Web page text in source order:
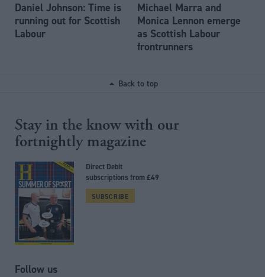
Daniel Johnson: Time is
running out for Scottish
Labour
Michael Marra and
Monica Lennon emerge
as Scottish Labour
frontrunners
Back to top
Stay in the know with our
fortnightly magazine
Direct Debit
subscriptions from £49
SUBSCRIBE
Follow us